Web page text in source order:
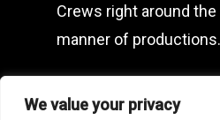
We value your privacy
Crews right around the
manner of productions.